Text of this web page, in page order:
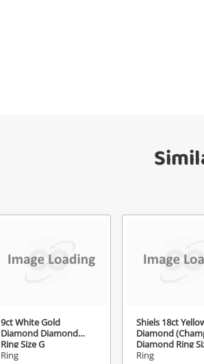
9ct White Gold
Diamond Diamond
Ring Size G
Ring
Shiels 18ct
Diamond
Diamond Ring
1.06ct TDW
Ring
A new item